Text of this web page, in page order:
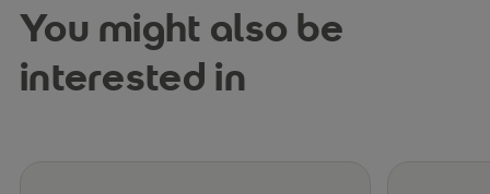
You might also be
interested in